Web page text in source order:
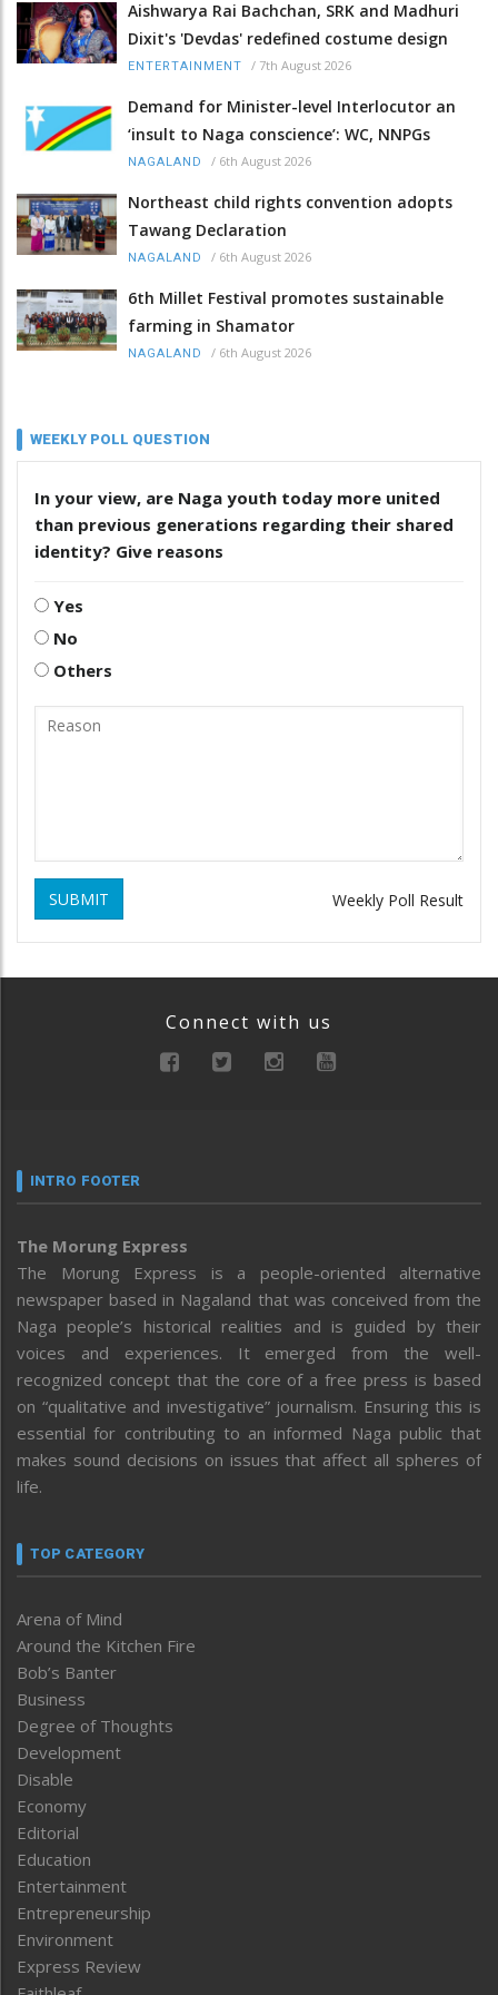
Aishwarya Rai Bachchan, SRK and Madhuri
Dixit's 'Devdas' redefined costume design
ENTERTAINMENT / 7th August 2026
Demand for Minister-level Interlocutor an
‘insult to Naga conscience’: WC, NNPGs
NAGALAND / 6th August 2026
Northeast child rights convention adopts
Tawang Declaration
NAGALAND / 6th August 2026
6th Millet Festival promotes sustainable
farming in Shamator
NAGALAND / 6th August 2026
WEEKLY POLL QUESTION
In your view, are Naga youth today more united
than previous generations regarding their shared
identity? Give reasons
Yes
No
Others
SUBMIT Weekly Poll Result
Connect with us
INTRO FOOTER
The Morung Express
The Morung Express is a people-oriented alternative
newspaper based in Nagaland that was conceived from the
Naga people’s historical realities and is guided by their
voices and experiences. It emerged from the well-
recognized concept that the core of a free press is based
on “qualitative and investigative” journalism. Ensuring this is
essential for contributing to an informed Naga public that
makes sound decisions on issues that affect all spheres of
life.
TOP CATEGORY
Arena of Mind
Around the Kitchen Fire
Bob’s Banter
Business
Degree of Thoughts
Development
Disable
Economy
Editorial
Education
Entertainment
Entrepreneurship
Environment
Express Review